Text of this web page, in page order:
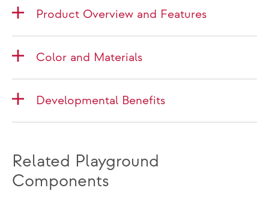
Product Overview and Features
Color and Materials
Developmental Benefits
Related Playground
Components